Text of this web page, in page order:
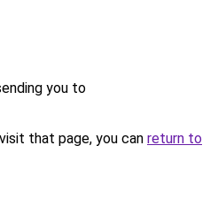
you to
that page, you can return to